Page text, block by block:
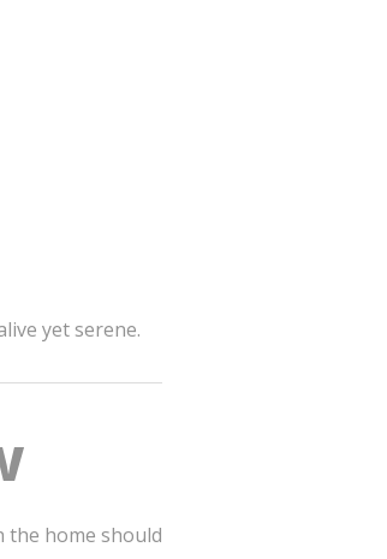
yet serene.
home should